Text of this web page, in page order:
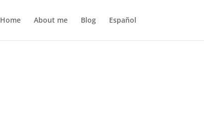
Home About me Blog Español